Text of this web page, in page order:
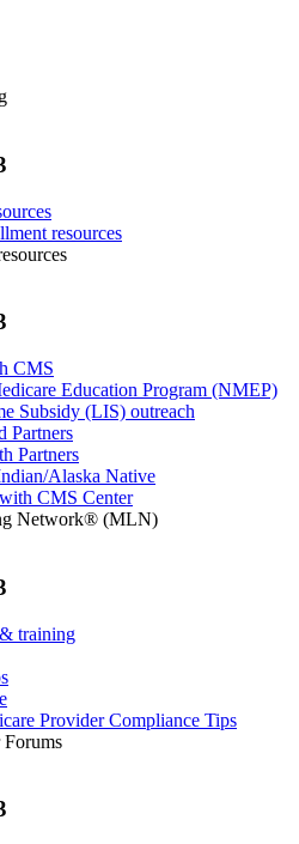
resources
CMS
Education Program (NMEP)
Subsidy (LIS) outreach
Partners
Partners
Alaska Native
CMS Center
Network® (MLN)
training
Provider Compliance Tips